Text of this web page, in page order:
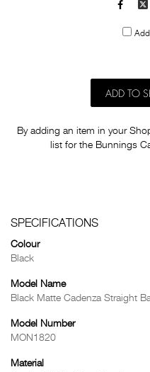
X
ADD TO
By adding an item in your
list for the Bunnings
SPECIFICATIONS
Colour
Black
Model Name
Black Matte Cadenza Straight
Model Number
MON1820
Material